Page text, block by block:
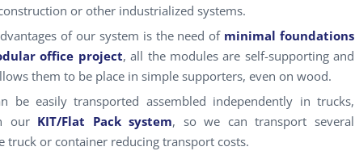
or other industrialized systems.
of our system is the need ofminimal foundations
office project, all the modules are self-supporting and
them to be place in simple supporters, even on wood.
be easily transported assembled independently in trucks,
ourKIT/Flat Pack system, so we can transport several
truck or container reducing transport costs.